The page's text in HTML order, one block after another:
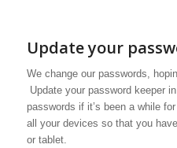
Update your
We change our passwords,
Update your password keeper
passwords if it’s been a while
all your devices so that you
or tablet.